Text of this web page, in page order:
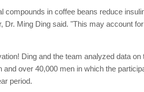
compounds in coffee beans reduce
Dr. Ming Ding said. "This may account
Ding and the team analyzed data on
over 40,000 men in which the
period.